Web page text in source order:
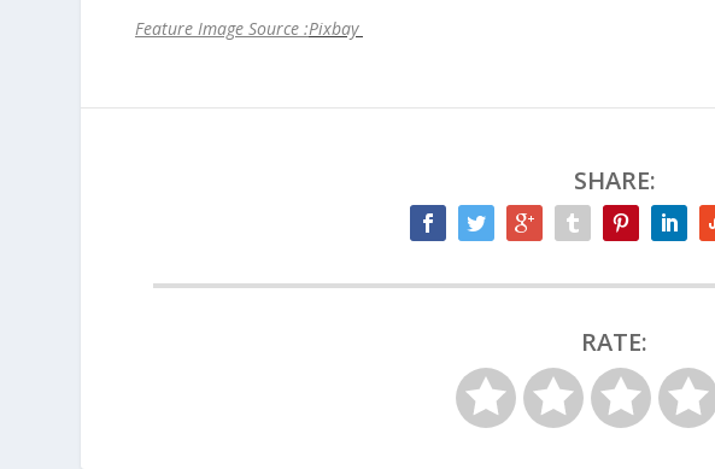
Feature Image Source :Pixbay
SHARE:
RATE: